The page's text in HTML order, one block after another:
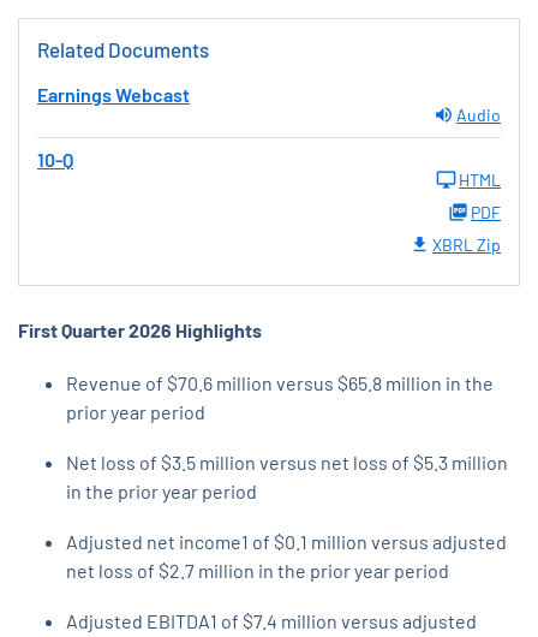
Related Documents
Earnings Webcast
Audio
10-Q
HTML
PDF
XBRL Zip
First Quarter 2026 Highlights
Revenue of $70.6 million versus $65.8 million in the
prior year period
Net loss of $3.5 million versus net loss of $5.3 million
in the prior year period
Adjusted net income1 of $0.1 million versus adjusted
net loss of $2.7 million in the prior year period
Adjusted EBITDA1 of $7.4 million versus adjusted